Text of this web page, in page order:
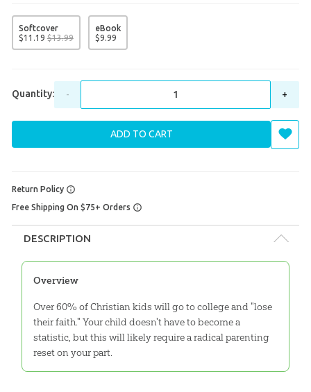
Softcover
$11 .19 $13.99
eBook
$9.99
Quantity: - +
ADD TO CART
Return Policy
Free Shipping On $75+ Orders
DESCRIPTION
Overview
Over 60% of Christian kids will go to college and "lose
their faith." Your child doesn't have to become a
statistic, but this will likely require a radical parenting
reset on your part.